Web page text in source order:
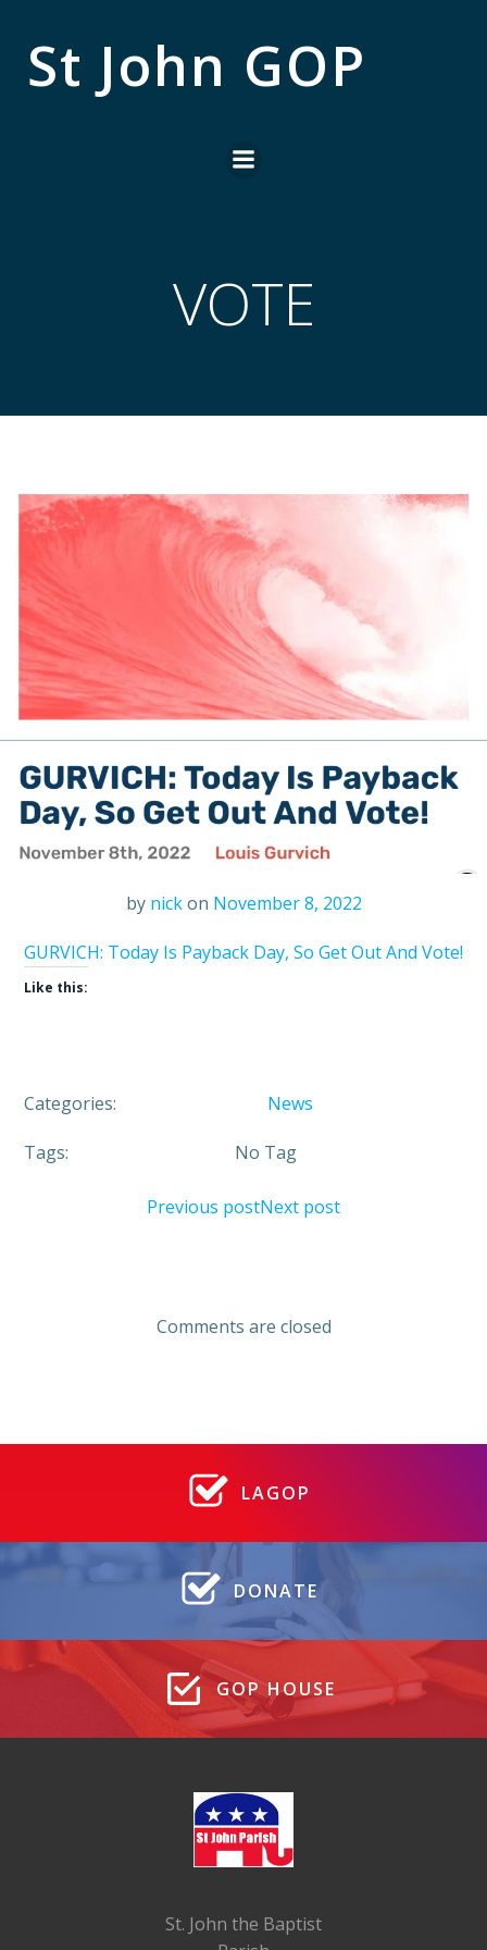
content
St John GOP
VOTE
by nick on November 8, 2022
GURVICH: Today Is Payback Day, So Get Out And Vote!
Like this:
Categories: News
Tags: No Tag
Post
Previous postPost
Next post
Comments are closed
LAGOP
DONATE
GOP HOUSE
St. John the Baptist